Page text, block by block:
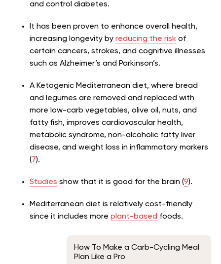
and control diabetes.
It has been proven to enhance overall health,
increasing longevity by reducing the risk of
certain cancers, strokes, and cognitive illnesses
such as Alzheimer’s and Parkinson’s.
A Ketogenic Mediterranean diet, where bread
and legumes are removed and replaced with
more low-carb vegetables, olive oil, nuts, and
fatty fish, improves cardiovascular health,
metabolic syndrome, non-alcoholic fatty liver
disease, and weight loss in inflammatory markers
(7).
Studies show that it is good for the brain (9).
Mediterranean diet is relatively cost-friendly
since it includes more plant-based foods.
How To Make a Carb-Cycling Meal
Plan Like a Pro